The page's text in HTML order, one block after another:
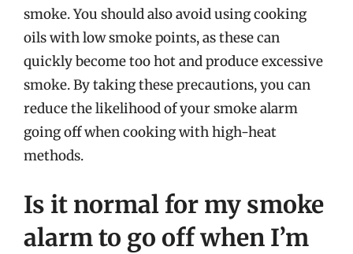
smoke. You should also avoid using cooking
oils with low smoke points, as these can
quickly become too hot and produce excessive
smoke. By taking these precautions, you can
reduce the likelihood of your smoke alarm
going off when cooking with high-heat
methods.
Is it normal for my smoke
alarm to go off when I’m